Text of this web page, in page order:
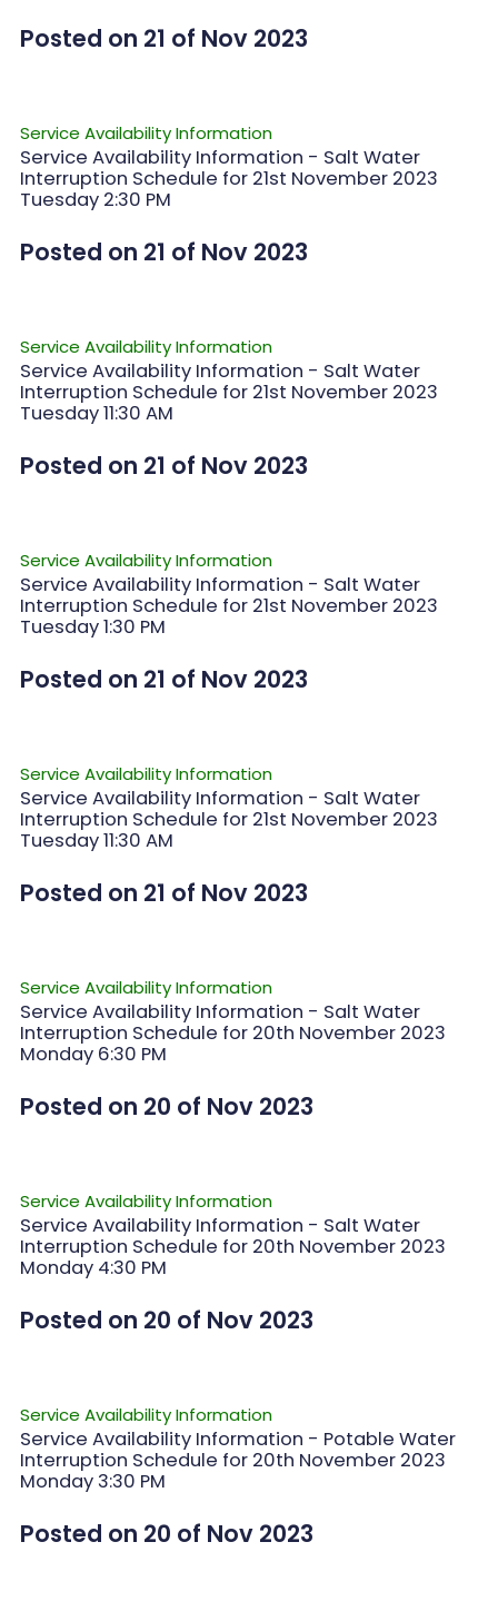
Posted on 21 of Nov 2023
Service Availability Information
Service Availability Information - Salt Water
Interruption Schedule for 21st November 2023
Tuesday 2:30 PM
Posted on 21 of Nov 2023
Service Availability Information
Service Availability Information - Salt Water
Interruption Schedule for 21st November 2023
Tuesday 11:30 AM
Posted on 21 of Nov 2023
Service Availability Information
Service Availability Information - Salt Water
Interruption Schedule for 21st November 2023
Tuesday 1:30 PM
Posted on 21 of Nov 2023
Service Availability Information
Service Availability Information - Salt Water
Interruption Schedule for 21st November 2023
Tuesday 11:30 AM
Posted on 21 of Nov 2023
Service Availability Information
Service Availability Information - Salt Water
Interruption Schedule for 20th November 2023
Monday 6:30 PM
Posted on 20 of Nov 2023
Service Availability Information
Service Availability Information - Salt Water
Interruption Schedule for 20th November 2023
Monday 4:30 PM
Posted on 20 of Nov 2023
Service Availability Information
Service Availability Information - Potable Water
Interruption Schedule for 20th November 2023
Monday 3:30 PM
Posted on 20 of Nov 2023